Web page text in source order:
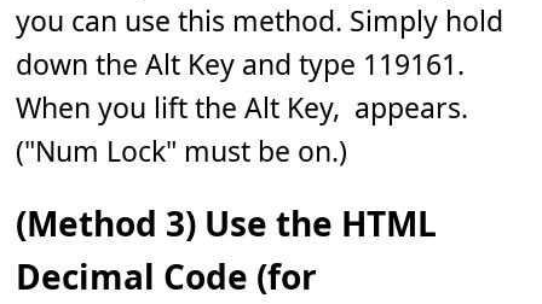
you can use this method. Simply hold
down the Alt Key and type 119161.
When you lift the Alt Key, 𝅹 appears.
("Num Lock" must be on.)
(Method 3) Use the HTML
Decimal Code (for